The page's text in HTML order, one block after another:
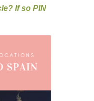
If so PIN